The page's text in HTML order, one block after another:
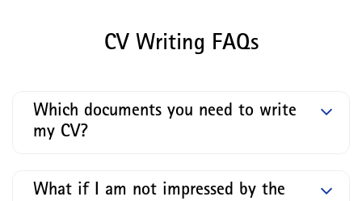
CV Writing FAQs
Which documents you need to write
my CV?
What if I am not impressed by the